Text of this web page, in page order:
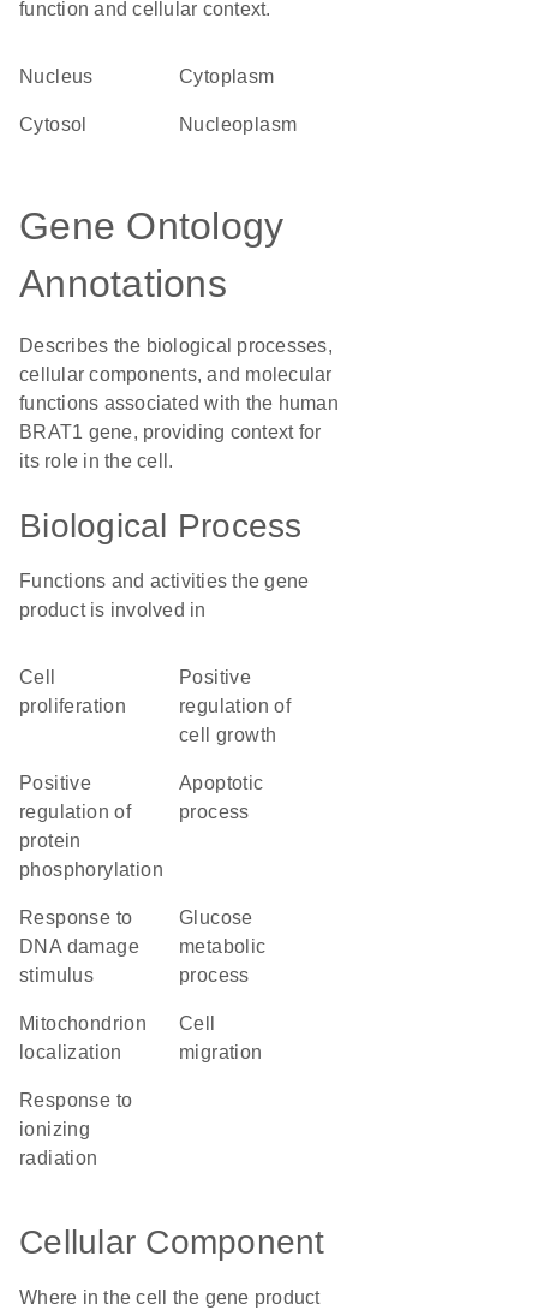
function and cellular context.
Nucleus Cytoplasm
cytosol nucleoplasm
Gene Ontology
Annotations
Describes the biological processes,
cellular components, and molecular
functions associated with the human
BRAT1 gene, providing context for
its role in the cell.
Biological Process
Functions and activities the gene
product is involved in
cell
proliferation
positive
regulation of
cell growth
positive
regulation of
protein
phosphorylation
apoptotic
process
response to
DNA damage
stimulus
glucose
metabolic
process
mitochondrion
localization
cell
migration
response to
ionizing
radiation
Cellular Component
Where in the cell the gene product